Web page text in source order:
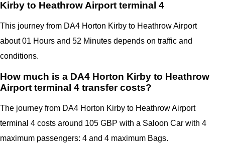
Kirby to Heathrow Airport terminal 4
This journey from DA4 Horton Kirby to Heathrow Airport
about 01 Hours and 52 Minutes depends on traffic and
conditions.
How much is a DA4 Horton Kirby to Heathrow
Airport terminal 4 transfer costs?
The journey from DA4 Horton Kirby to Heathrow Airport
terminal 4 costs around 105 GBP with a Saloon Car with 4
maximum passengers: 4 and 4 maximum Bags.